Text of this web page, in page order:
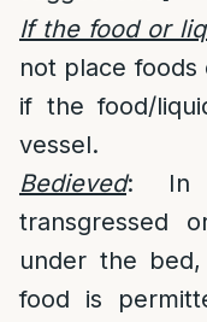
If the food or
not place foods
if the food/
vessel.
Bedieved: In
transgressed
under the
food is